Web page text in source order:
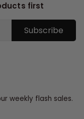
first
Subscribe
weekly flash sales.